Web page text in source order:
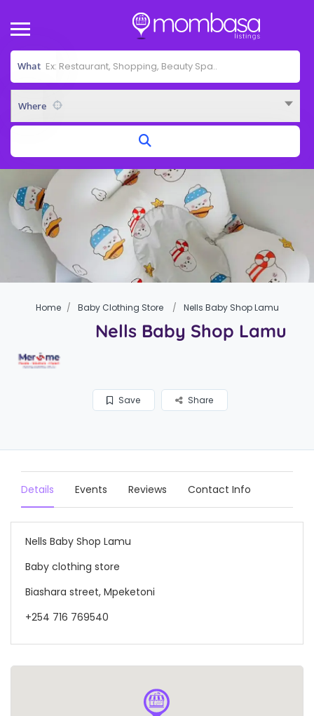
What
Where
Home Baby Clothing Store Nells Baby Shop Lamu
Nells Baby Shop Lamu
Save Share
Details Events Reviews Contact Info
Nells Baby Shop Lamu
Baby clothing store
Biashara street, Mpeketoni
+254 716 769540